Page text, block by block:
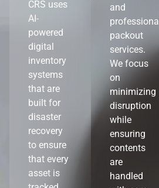
CRS uses
AI-
powered
digital
inventory
systems
that are
built for
disaster
recovery
to ensure
that every
asset is
and
professional
packout
services.
We focus
on
minimizing
disruption
while
ensuring
contents
are
handled